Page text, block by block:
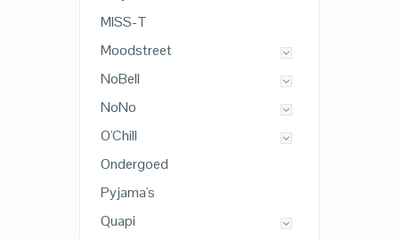
MISS-T
Moodstreet
NoBell
NoNo
O'Chill
Ondergoed
Pyjama's
Quapi